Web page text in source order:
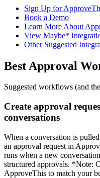
Sign Up for
Book a Demo
Learn More About
View Maybe*
Other Suggested
Best Approval
Suggested workflows (and
Create approval
conversations
When a conversation is
an approval request in
runs when a new
structured approvals. *Note:
ApproveThis to match your